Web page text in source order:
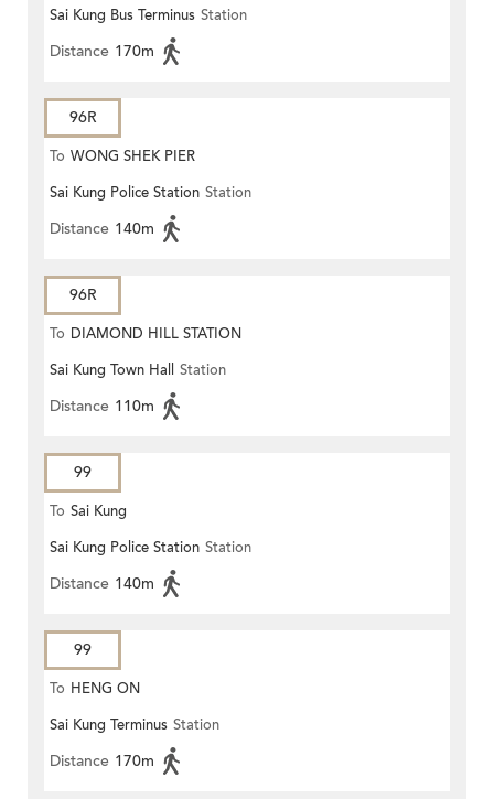
Sai Kung Bus Terminus Station
Distance 170m
96R
To WONG SHEK PIER
Sai Kung Police Station Station
Distance 140m
96R
To DIAMOND HILL STATION
Sai Kung Town Hall Station
Distance 110m
99
To Sai Kung
Sai Kung Police Station Station
Distance 140m
99
To HENG ON
Sai Kung Terminus Station
Distance 170m